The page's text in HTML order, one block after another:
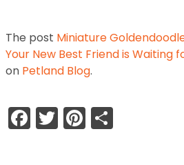
The post Miniature
Your New Best Friend is Waiting
on Petland Blog.
Facebook
TwitterPinterest